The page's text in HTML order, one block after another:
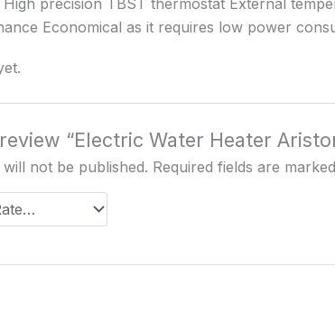
precision TBST thermostat External
Economical as it requires low power
“Electric Water Heater
not be published. Required fields are marked